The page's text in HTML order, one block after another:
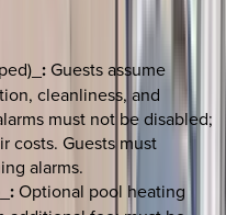
:Guests assume
cleanliness, and
must not be disabled;
costs. Guests must
alarms.
:Optional pool heating